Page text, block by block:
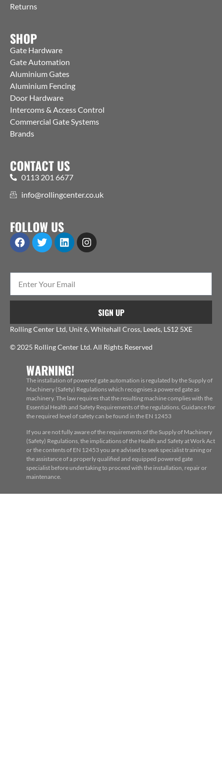
Returns
SHOP
Gate Hardware
Gate Automation
Aluminium Gates
Aluminium Fencing
Door Hardware
Intercoms & Access Control
Commercial Gate Systems
Brands
CONTACT US
0113 201 6677
info@rollingcenter.co.uk
FOLLOW US
SIGN UP
Rolling Center Ltd, Unit 6, Whitehall Cross, Leeds, LS12 5XE
© 2025 Rolling Center Ltd. All Rights Reserved
WARNING!
The installation of powered gate automation is regulated by the Supply of
Machinery (Safety) Regulations which recognises a powered gate as
machinery. The law requires that the resulting machine complies with the
Essential Health and Safety Requirements of the regulations. Guidance for
the required level of safety can be found in the EN 12453
If you are not fully aware of the requirements of the Supply of Machinery
(Safety) Regulations, the implications of the Health and Safety at Work Act
or the contents of EN 12453 you are advised to seek specialist training or
the assistance of a properly qualified and equipped powered gate
specialist before undertaking to proceed with the installation, repair or
maintenance.